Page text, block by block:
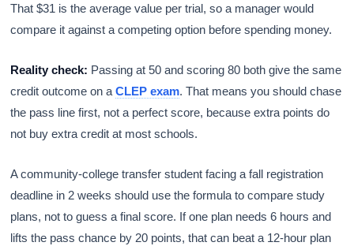
That $31 is the average value per trial, so a manager would
compare it against a competing option before spending money.
Reality check: Passing at 50 and scoring 80 both give the same
credit outcome on aCLEP exam. That means you should chase
the pass line first, not a perfect score, because extra points do
not buy extra credit at most schools.
A community-college transfer student facing a fall registration
deadline in 2 weeks should use the formula to compare study
plans, not to guess a final score. If one plan needs 6 hours and
lifts the pass chance by 20 points, that can beat a 12-hour plan